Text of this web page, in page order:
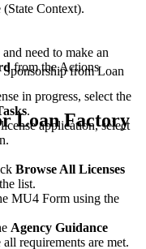
Context).
need to make an
from the Actions
in progress, select the
.
application, select
Browse All Licenses
list.
MU4 Form using the
Agency Guidance
requirements are met.
from Loan
Loan Factory